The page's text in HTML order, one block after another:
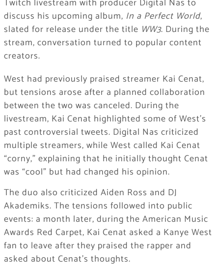
discuss his upcoming album, In a Perfect World,
slated for release under the title WW3. During the
stream, conversation turned to popular content
creators.
West had previously praised streamer Kai Cenat,
but tensions arose after a planned collaboration
between the two was canceled. During the
livestream, Kai Cenat highlighted some of West’s
past controversial tweets. Digital Nas criticized
multiple streamers, while West called Kai Cenat
“corny,” explaining that he initially thought Cenat
was “cool” but had changed his opinion.
The duo also criticized Aiden Ross and DJ
Akademiks. The tensions followed into public
events: a month later, during the American Music
Awards Red Carpet, Kai Cenat asked a Kanye West
fan to leave after they praised the rapper and
asked about Cenat’s thoughts.